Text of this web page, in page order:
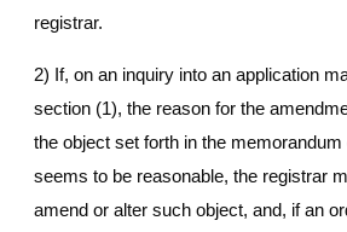
registrar.
2) If, on an inquiry into an application
section (1), the reason for the
the object set forth in the
seems to be reasonable, the registrar
amend or alter such object, and, if an